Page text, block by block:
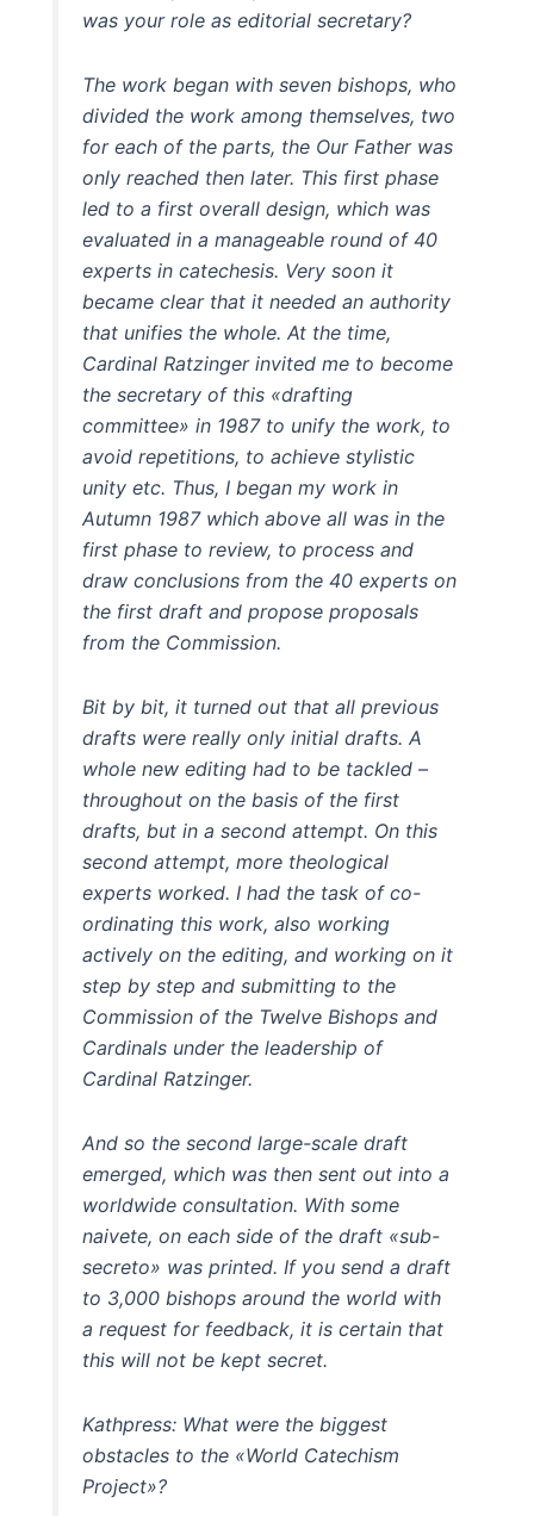
was your role as editorial secretary?
The work began with seven bishops, who
divided the work among themselves, two
for each of the parts, the Our Father was
only reached then later. This first phase
led to a first overall design, which was
evaluated in a manageable round of 40
experts in catechesis. Very soon it
became clear that it needed an authority
that unifies the whole. At the time,
Cardinal Ratzinger invited me to become
the secretary of this «drafting
committee» in 1987 to unify the work, to
avoid repetitions, to achieve stylistic
unity etc. Thus, I began my work in
Autumn 1987 which above all was in the
first phase to review, to process and
draw conclusions from the 40 experts on
the first draft and propose proposals
from the Commission.
Bit by bit, it turned out that all previous
drafts were really only initial drafts. A
whole new editing had to be tackled –
throughout on the basis of the first
drafts, but in a second attempt. On this
second attempt, more theological
experts worked. I had the task of co-
ordinating this work, also working
actively on the editing, and working on it
step by step and submitting to the
Commission of the Twelve Bishops and
Cardinals under the leadership of
Cardinal Ratzinger.
And so the second large-scale draft
emerged, which was then sent out into a
worldwide consultation. With some
naivete, on each side of the draft «sub-
secreto» was printed. If you send a draft
to 3,000 bishops around the world with
a request for feedback, it is certain that
this will not be kept secret.
Kathpress: What were the biggest
obstacles to the «World Catechism
Project»?